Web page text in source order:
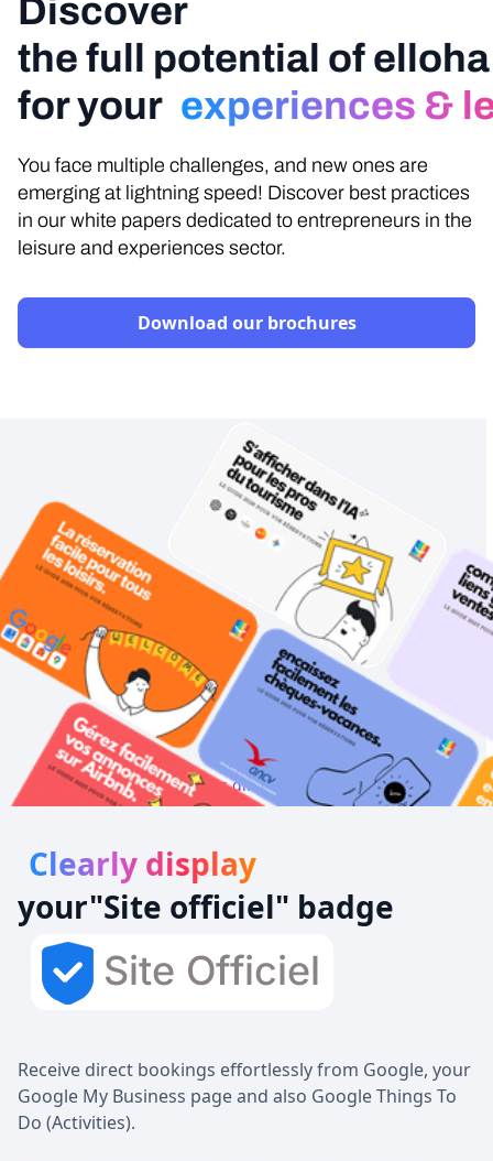
Discover
the full potential of elloha
for your experiences &
You face multiple challenges, and new ones are
emerging at lightning speed! Discover best practices
in our white papers dedicated to entrepreneurs in the
leisure and experiences sector.
Download our brochures
Your customers direct from Google !
Clearly display
your"Site officiel" badge
Receive direct bookings effortlessly from Google, your
Google My Business page and also Google Things To
Do (Activities).